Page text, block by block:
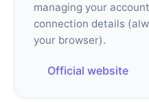
managing your
connection details
your browser).
Official website